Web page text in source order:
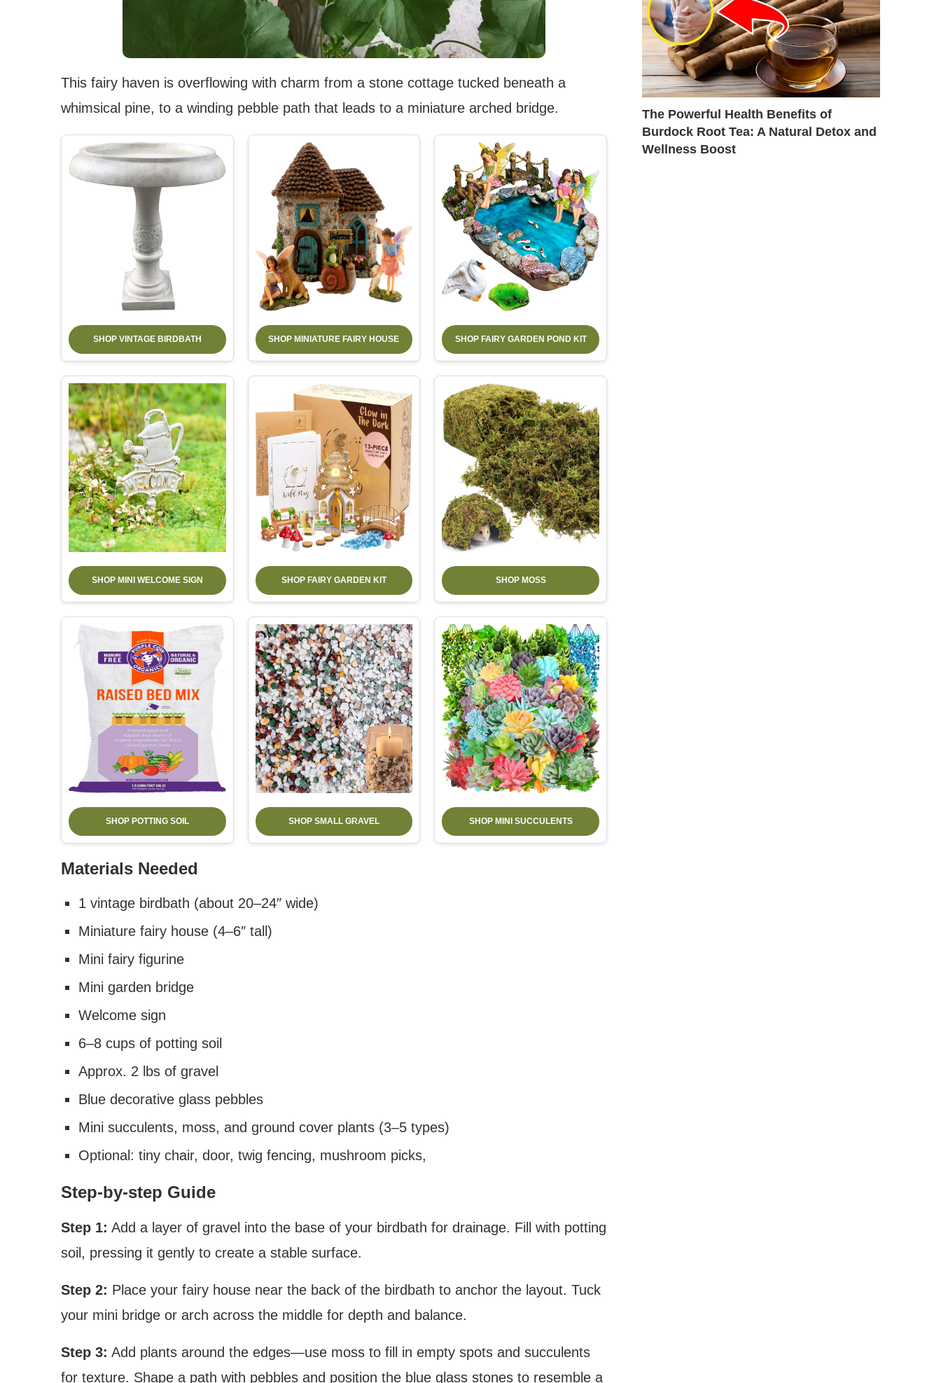
This fairy haven is overflowing with charm from a stone cottage tucked beneath a
whimsical pine, to a winding pebble path that leads to a miniature arched bridge.
SHOP VINTAGE BIRDBATH SHOP MINIATURE FAIRY HOUSE SHOP FAIRY GARDEN POND KIT
SHOP MINI WELCOME SIGN SHOP FAIRY GARDEN KIT SHOP MOSS
SHOP POTTING SOIL SHOP SMALL GRAVEL SHOP MINI SUCCULENTS
Materials Needed
1 vintage birdbath (about 20–24″ wide)
Miniature fairy house (4–6″ tall)
Mini fairy figurine
Mini garden bridge
Welcome sign
6–8 cups of potting soil
Approx. 2 lbs of gravel
Blue decorative glass pebbles
Mini succulents, moss, and ground cover plants (3–5 types)
Optional: tiny chair, door, twig fencing, mushroom picks,
Step-by-step Guide
Step 1: Add a layer of gravel into the base of your birdbath for drainage. Fill with potting
soil, pressing it gently to create a stable surface.
Step 2: Place your fairy house near the back of the birdbath to anchor the layout. Tuck
your mini bridge or arch across the middle for depth and balance.
Step 3: Add plants around the edges—use moss to fill in empty spots and succulents
for texture. Shape a path with pebbles and position the blue glass stones to resemble a
The Powerful Health Benefits of
Burdock Root Tea: A Natural Detox and
Wellness Boost